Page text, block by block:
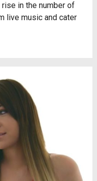
in the number of
live music and cater